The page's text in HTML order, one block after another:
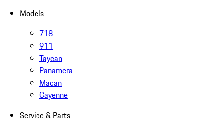
Models
718
911
Taycan
Panamera
Macan
Cayenne
Service & Parts